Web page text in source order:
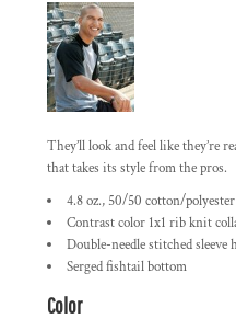
They’ll look and feel like they’re
that takes its style from the pros.
4.8 oz., 50/50 cotton/polyester
Contrast color 1x1 rib knit
Double-needle stitched sleeve
Serged fishtail bottom
Color